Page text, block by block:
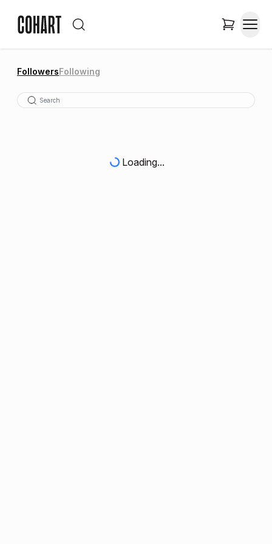
FollowersFollowing
Loading...